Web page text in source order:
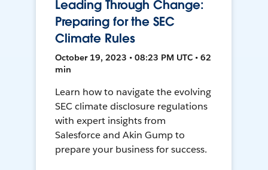
Leading Through Change:
Preparing for the SEC
Climate Rules
October 19, 2023 • 08:23 PM UTC • 62
min
Learn how to navigate the evolving
SEC climate disclosure regulations
with expert insights from
Salesforce and Akin Gump to
prepare your business for success.